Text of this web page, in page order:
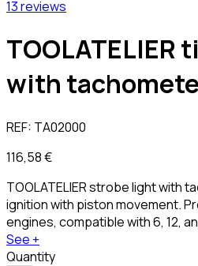
13 reviews
with
REF: TA02000
116,58 €
TOOLATELIER strobe light with
ignition with piston movement.
engines, compatible with 6, 12,
See +
Quantity